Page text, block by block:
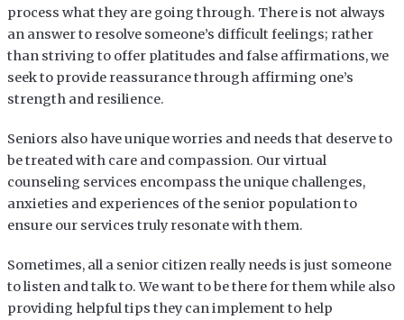
process what they are going through. There is not always
an answer to resolve someone’s difficult feelings; rather
than striving to offer platitudes and false affirmations, we
seek to provide reassurance through affirming one’s
strength and resilience.
Seniors also have unique worries and needs that deserve to
be treated with care and compassion. Our virtual
counseling services encompass the unique challenges,
anxieties and experiences of the senior population to
ensure our services truly resonate with them.
Sometimes, all a senior citizen really needs is just someone
to listen and talk to. We want to be there for them while also
providing helpful tips they can implement to help